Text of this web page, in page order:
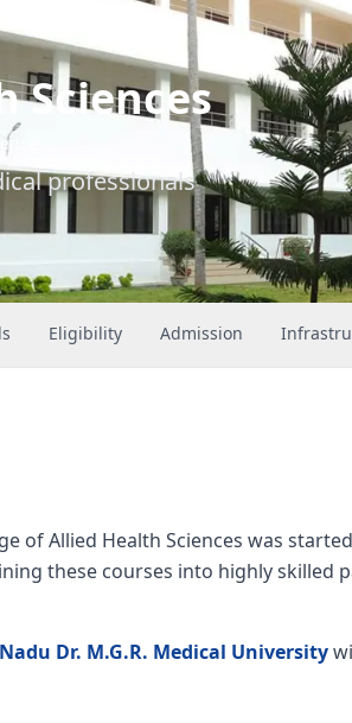
Sciences
professionals
Eligibility Admission
of Allied Health Sciences was
these courses into highly skilled
Dr. M.G.R. Medical University